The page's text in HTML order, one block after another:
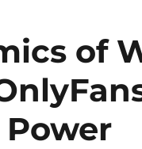
of